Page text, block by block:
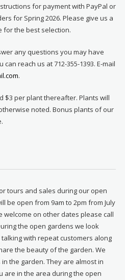
for payment with PayPal or
for Spring 2026. Please give us a
for the best selection.
any questions you may have
reach us at 712-355-1393. E-mail
.
$3 per plant thereafter. Plants will
noted. Bonus plants of our
tours and sales during our open
be open from 9am to 2pm from July
welcome on other dates please call
the open gardens we look
with repeat customers along
the beauty of the garden. We
the garden. They are almost in
are in the area during the open